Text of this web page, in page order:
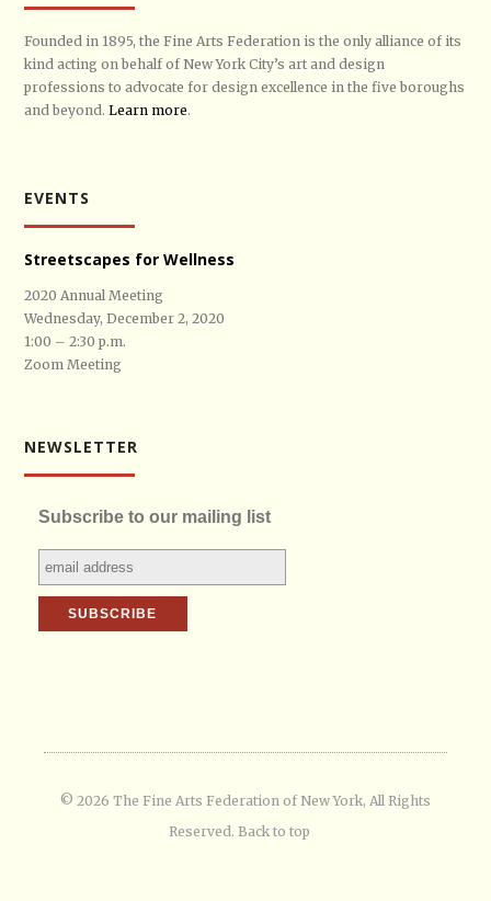
Founded in 1895, the Fine Arts Federation is the only alliance of its
kind acting on behalf of New York City’s art and design
professions to advocate for design excellence in the five boroughs
and beyond.Learn more.
EVENTS
Streetscapes for Wellness
2020 Annual Meeting
Wednesday, December 2, 2020
1:00 – 2:30 p.m.
Zoom Meeting
NEWSLETTER
Subscribe to our mailing list
© 2026 The Fine Arts Federation of New York, All Rights
Reserved. Back to top